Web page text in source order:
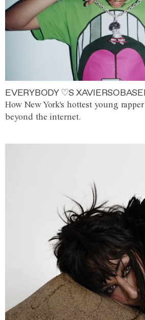
EVERYBODY ♡S
How New York's hottest young
beyond the internet.